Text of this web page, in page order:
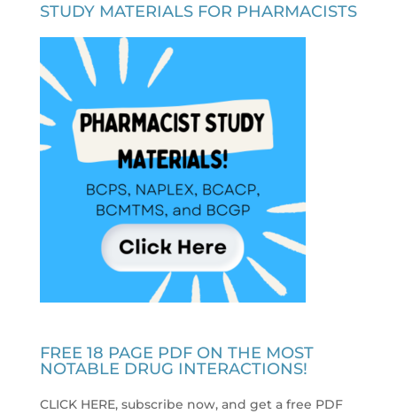
STUDY MATERIALS FOR PHARMACISTS
FREE 18 PAGE PDF ON THE MOST
NOTABLE DRUG INTERACTIONS!
CLICK HERE, subscribe now, and get a free PDF